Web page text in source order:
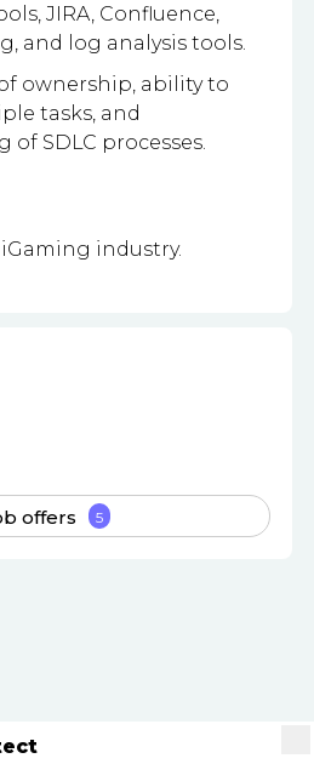
JIRA, Confluence,
and log analysis tools.
ownership, ability to
tasks, and
SDLC processes.
industry.
offers 5